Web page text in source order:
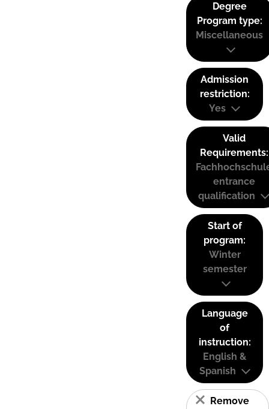
Degree
Program type:
Miscellaneous
Admission
restriction:
Yes
Valid
Requirements:
entrance
qualification
Start of
program:
Winter
semester
Language
of
instruction:
English &
Spanish
Remove